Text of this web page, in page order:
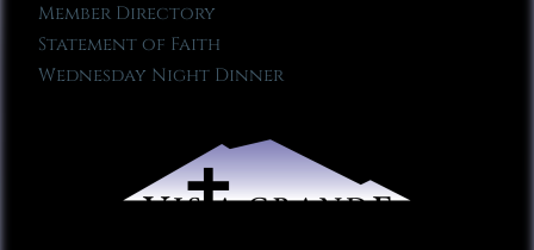
Member Directory
Statement of Faith
Wednesday Night Dinner